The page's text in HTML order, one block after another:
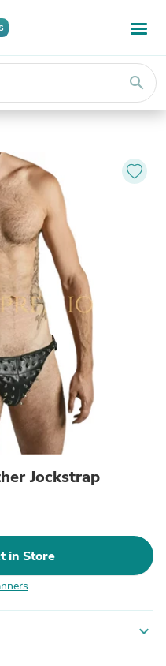
search
Jockstrap
in Store
expand_more